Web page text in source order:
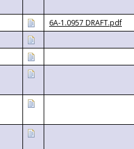
6A-1.0957 DRAFT.pdf